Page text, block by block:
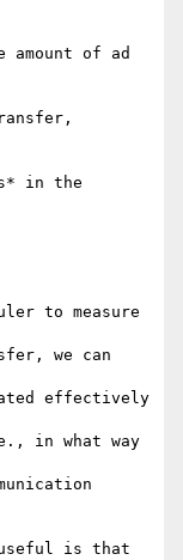
of ad
in the
to measure
we can
effectively
in what way
is that